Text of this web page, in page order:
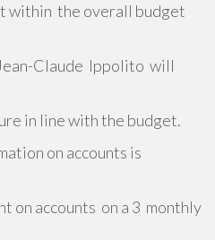
within the overall budget
Claude Ippolito will
in line with the budget.
on accounts is
on accounts on a 3 monthly